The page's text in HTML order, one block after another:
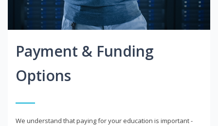
Payment & Funding
Options
We understand that paying for your education is important -